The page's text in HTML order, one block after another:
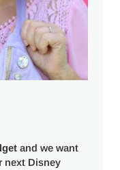
and we want
next Disney